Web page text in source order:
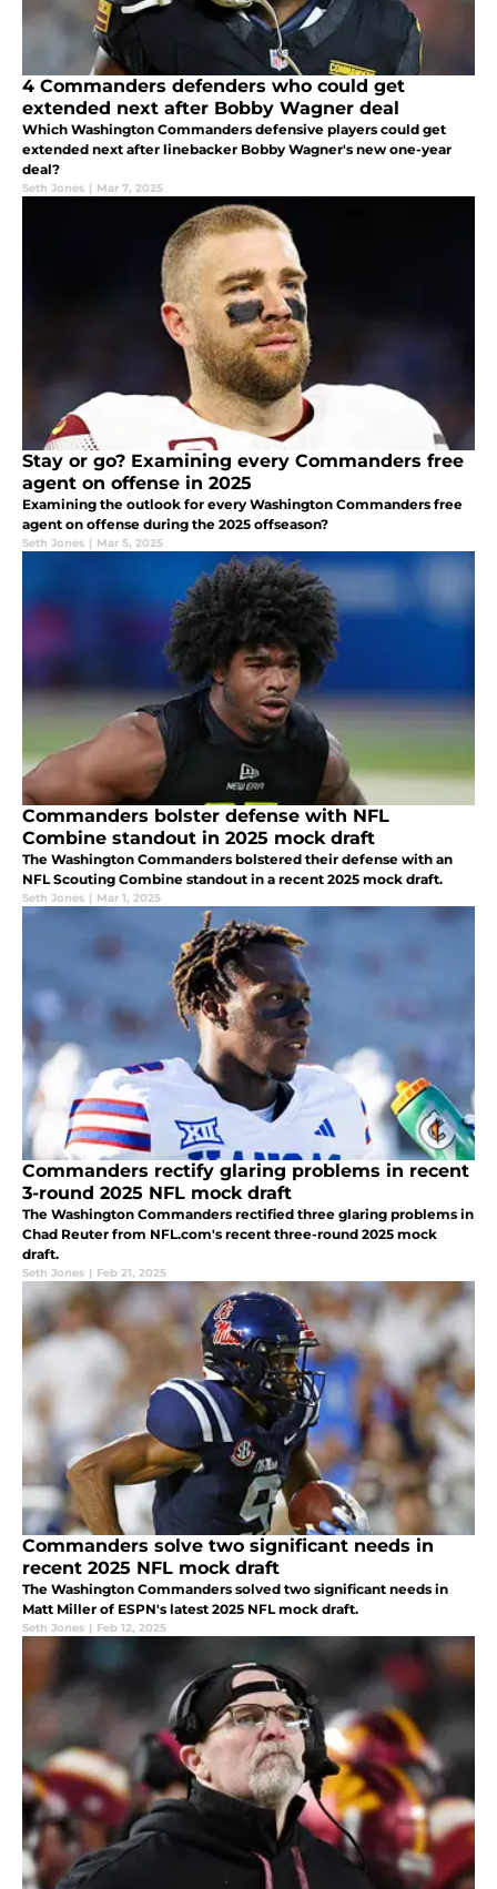
4 Commanders defenders who could get
extended next after Bobby Wagner deal
Which Washington Commanders defensive players could get
extended next after linebacker Bobby Wagner's new one-year
deal?
Seth Jones | Mar 7, 2025
Stay or go? Examining every Commanders free
agent on offense in 2025
Examining the outlook for every Washington Commanders free
agent on offense during the 2025 offseason?
Seth Jones | Mar 5, 2025
Commanders bolster defense with NFL
Combine standout in 2025 mock draft
The Washington Commanders bolstered their defense with an
NFL Scouting Combine standout in a recent 2025 mock draft.
Seth Jones | Mar 1, 2025
Commanders rectify glaring problems in recent
3-round 2025 NFL mock draft
The Washington Commanders rectified three glaring problems in
Chad Reuter from NFL.com's recent three-round 2025 mock
draft.
Seth Jones | Feb 21, 2025
Commanders solve two significant needs in
recent 2025 NFL mock draft
The Washington Commanders solved two significant needs in
Matt Miller of ESPN's latest 2025 NFL mock draft.
Seth Jones | Feb 12, 2025